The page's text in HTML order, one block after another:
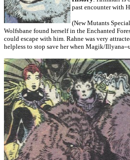
past encounter with
(New Mutants
Wolfsbane found herself in the Enchanted
could escape with him. Rahne was very
helpless to stop save her when Magik/Illyana--